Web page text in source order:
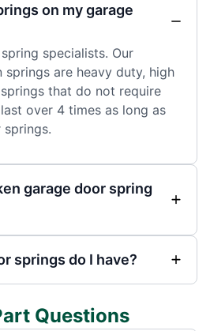
on my garage
specialists. Our
springs are heavy duty, high
that do not require
over 4 times as long as
garage door spring
springs do I have?
Questions